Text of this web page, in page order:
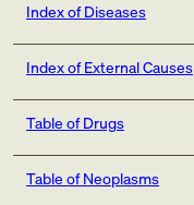
Index of Diseases
Index of External Causes
Table of Drugs
Table of Neoplasms